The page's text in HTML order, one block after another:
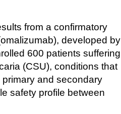
developed by
600 patients suffering
(CSU), conditions that
and secondary
safety profile between